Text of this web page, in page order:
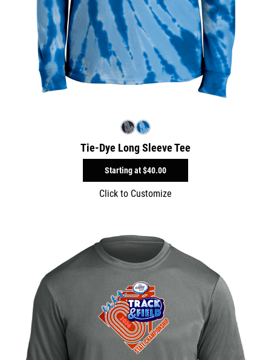
Tie-Dye Long Sleeve Tee
Starting at$40.00
Click to Customize